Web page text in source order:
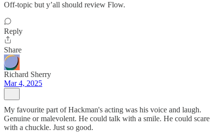
Off-topic but y’all should review Flow.
Reply
Share
Richard Sherry
Mar 4, 2025
My favourite part of Hackman's acting was his voice and laugh.
Genuine or malevolent. He could talk with a smile. He could scare
with a chuckle. Just so good.